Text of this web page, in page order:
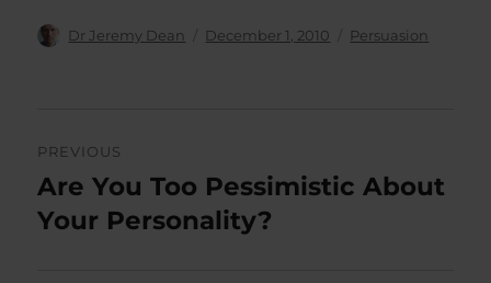
Author
Dr Jeremy Dean
Posted
December 1, 2010 Categories
Persuasion
navigation
PREVIOUS
Previous
post:
Are You Too Pessimistic About
Your Personality?